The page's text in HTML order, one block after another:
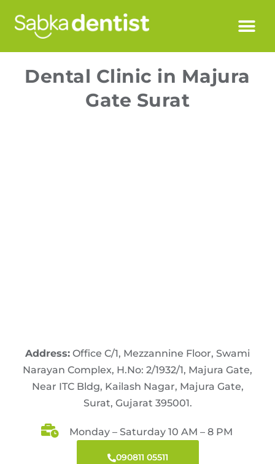
Dental Clinic in Majura
Gate Surat
Address: Office C/1, Mezzannine Floor, Swami
Narayan Complex, H.No: 2/1932/1, Majura Gate,
Near ITC Bldg, Kailash Nagar, Majura Gate,
Surat, Gujarat 395001.
Monday – Saturday 10 AM – 8 PM
090811 05511